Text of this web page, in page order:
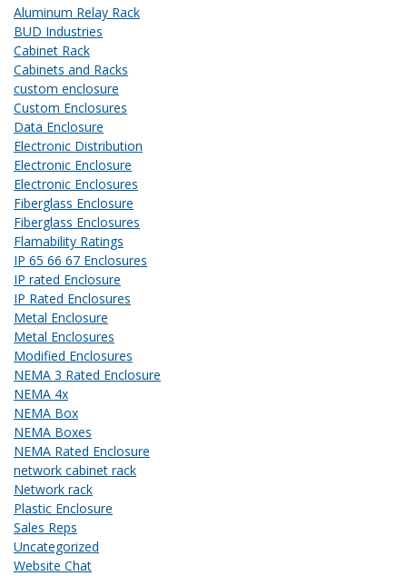
Aluminum Relay Rack
BUD Industries
Cabinet Rack
Cabinets and Racks
custom enclosure
Custom Enclosures
Data Enclosure
Electronic Distribution
Electronic Enclosure
Electronic Enclosures
Fiberglass Enclosure
Fiberglass Enclosures
Flamability Ratings
IP 65 66 67 Enclosures
IP rated Enclosure
IP Rated Enclosures
Metal Enclosure
Metal Enclosures
Modified Enclosures
NEMA 3 Rated Enclosure
NEMA 4x
NEMA Box
NEMA Boxes
NEMA Rated Enclosure
network cabinet rack
Network rack
Plastic Enclosure
Sales Reps
Uncategorized
Website Chat